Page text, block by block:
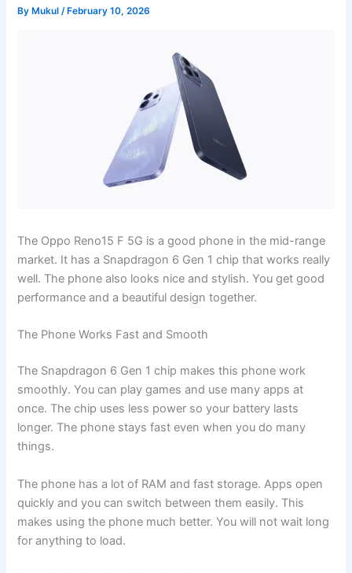
By Mukul/ February 10, 2026
The Oppo Reno15 F 5G is a good phone in the mid-range
market. It has a Snapdragon 6 Gen 1 chip that works really
well. The phone also looks nice and stylish. You get good
performance and a beautiful design together.
The Phone Works Fast and Smooth
The Snapdragon 6 Gen 1 chip makes this phone work
smoothly. You can play games and use many apps at
once. The chip uses less power so your battery lasts
longer. The phone stays fast even when you do many
things.
The phone has a lot of RAM and fast storage. Apps open
quickly and you can switch between them easily. This
makes using the phone much better. You will not wait long
for anything to load.